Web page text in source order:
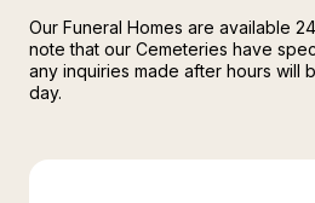
Our Funeral Homes are available
note that our Cemeteries have
any inquiries made after hours will
day.